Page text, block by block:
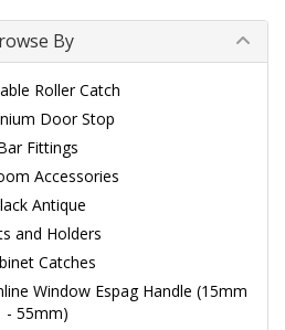
By
Roller Catch
Door Stop
Fittings
Accessories
Antique
and Holders
Catches
Window Espag Handle (15mm
- 55mm)